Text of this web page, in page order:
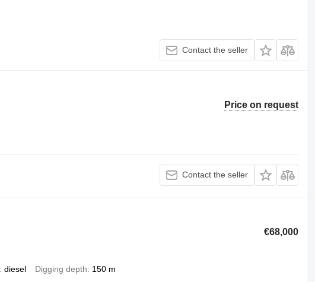
Contact the seller
Price on request
Contact the seller
€68,000
diesel Digging depth 150 m